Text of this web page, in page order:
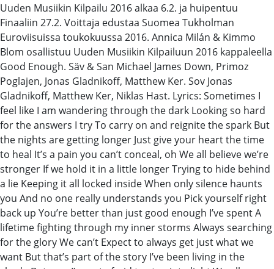
Uuden Musiikin Kilpailu 2016 alkaa 6.2. ja huipentuu
Finaaliin 27.2. Voittaja edustaa Suomea Tukholman
Euroviisuissa toukokuussa 2016. Annica Milán & Kimmo
Blom osallistuu Uuden Musiikin Kilpailuun 2016 kappaleella
Good Enough. Säv & San Michael James Down, Primoz
Poglajen, Jonas Gladnikoff, Matthew Ker. Sov Jonas
Gladnikoff, Matthew Ker, Niklas Hast. Lyrics: Sometimes I
feel like I am wandering through the dark Looking so hard
for the answers I try To carry on and reignite the spark But
the nights are getting longer Just give your heart the time
to heal It’s a pain you can’t conceal, oh We all believe we’re
stronger If we hold it in a little longer Trying to hide behind
a lie Keeping it all locked inside When only silence haunts
you And no one really understands you Pick yourself right
back up You’re better than just good enough I’ve spent A
lifetime fighting through my inner storms Always searching
for the glory We can’t Expect to always get just what we
want But that’s part of the story I’ve been living in the